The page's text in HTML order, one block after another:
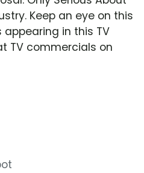
Keep an eye on this
in this TV
TV commercials on